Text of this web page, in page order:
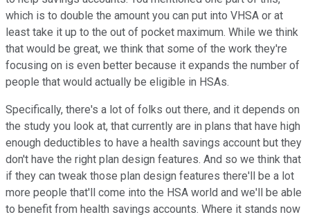
which is to double the amount you can put into VHSA or at
least take it up to the out of pocket maximum. While we think
that would be great, we think that some of the work they're
focusing on is even better because it expands the number of
people that would actually be eligible in HSAs.
Specifically, there's a lot of folks out there, and it depends on
the study you look at, that currently are in plans that have high
enough deductibles to have a health savings account but they
don't have the right plan design features. And so we think that
if they can tweak those plan design features there'll be a lot
more people that'll come into the HSA world and we'll be able
to benefit from health savings accounts. Where it stands now